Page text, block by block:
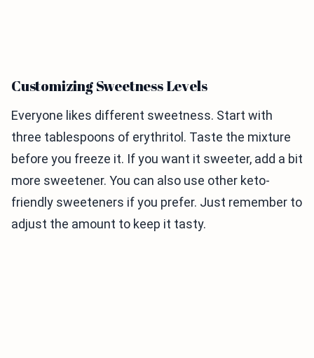
Customizing Sweetness Levels
Everyone likes different sweetness. Start with
three tablespoons of erythritol. Taste the mixture
before you freeze it. If you want it sweeter, add a bit
more sweetener. You can also use other keto-
friendly sweeteners if you prefer. Just remember to
adjust the amount to keep it tasty.